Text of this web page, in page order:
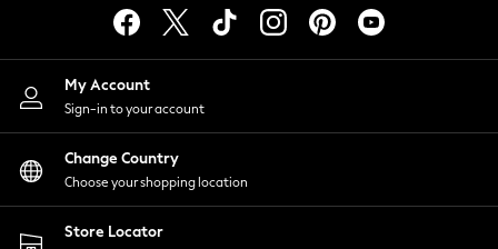
Lingerie
Nightwear
Shirts & Blouses
Shorts
Skirts
Suits & Tailoring
Sportswear
Swimwear
My Account
Sign-in to your account
Change Country
Choose your shopping location
Store Locator